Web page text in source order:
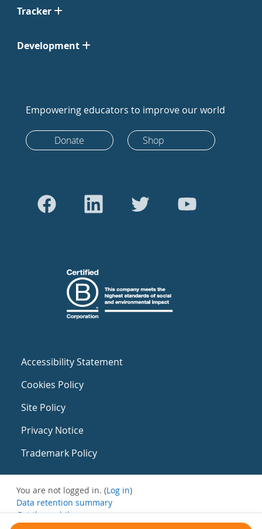
Tracker
Development
Empowering educators to improve our world
Donate Shop
Accessibility Statement
Cookies Policy
Site Policy
Privacy Notice
Trademark Policy
You are not logged in. (Log in)
Data retention summary
Get the mobile app